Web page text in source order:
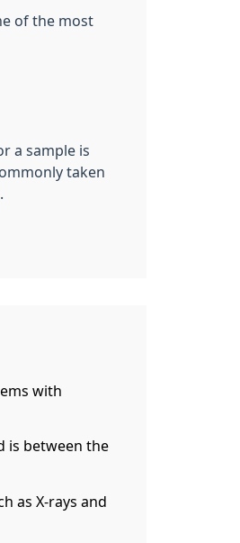
of the most
a sample is
taken
with
is between the
as X-rays and